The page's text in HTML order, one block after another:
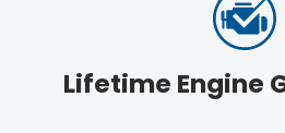
Lifetime Engine